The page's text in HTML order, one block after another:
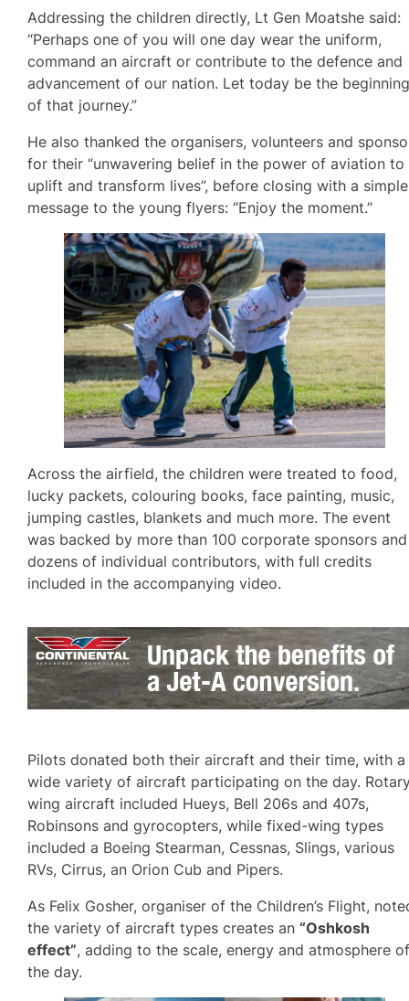
Addressing the children directly, Lt Gen Moatshe said:
“Perhaps one of you will one day wear the uniform,
command an aircraft or contribute to the defence and
advancement of our nation. Let today be the
of that journey.”
He also thanked the organisers, volunteers and
for their “unwavering belief in the power of aviation to
uplift and transform lives”, before closing with a simple
message to the young flyers: “Enjoy the moment.”
Across the airfield, the children were treated to food,
lucky packets, colouring books, face painting, music,
jumping castles, blankets and much more. The event
was backed by more than 100 corporate sponsors and
dozens of individual contributors, with full credits
included in the accompanying video.
Pilots donated both their aircraft and their time, with a
wide variety of aircraft participating on the day.
wing aircraft included Hueys, Bell 206s and 407s,
Robinsons and gyrocopters, while fixed-wing types
included a Boeing Stearman, Cessnas, Slings, various
RVs, Cirrus, an Orion Cub and Pipers.
As Felix Gosher, organiser of the Children’s Flight,
the variety of aircraft types creates an“Oshkosh
effect”, adding to the scale, energy and atmosphere
the day.